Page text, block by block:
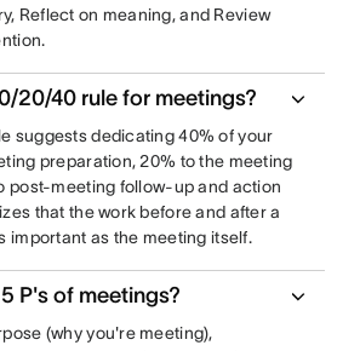
Reflect on meaning, and Review
20/40 rule for meetings?
suggests dedicating 40% of your
preparation, 20% to the meeting
post-meeting follow-up and action
that the work before and after a
important as the meeting itself.
P's of meetings?
(why you're meeting),